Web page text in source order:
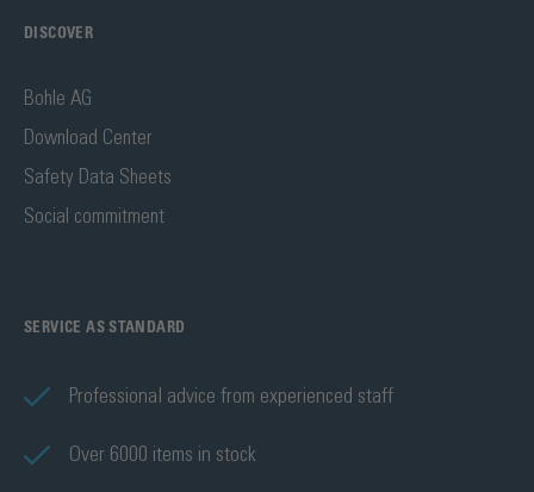
DISCOVER
Bohle AG
Download Center
Safety Data Sheets
Social commitment
SERVICE AS STANDARD
Professional advice from experienced staff
Over 6000 items in stock